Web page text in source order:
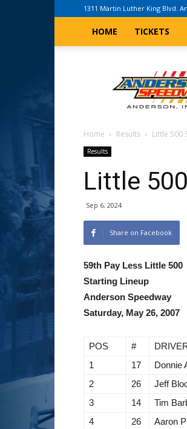
1311 Martin Luther King Blvd.
HOME TICKETS
Indiana
Speedway
Home Results Little 500
Results
Little
Sep 6, 2024
Share on Facebook
59th Pay Less Little 500
Starting Lineup
Anderson Speedway
Saturday, May 26, 2007
POS #
1
17 Donnie
2
26 Jeff
3
14 Tim
4
26 Aaron